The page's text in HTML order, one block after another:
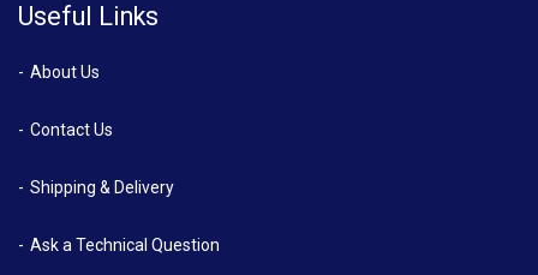
Useful Links
About Us
Contact Us
Shipping & Delivery
Ask a Technical Question